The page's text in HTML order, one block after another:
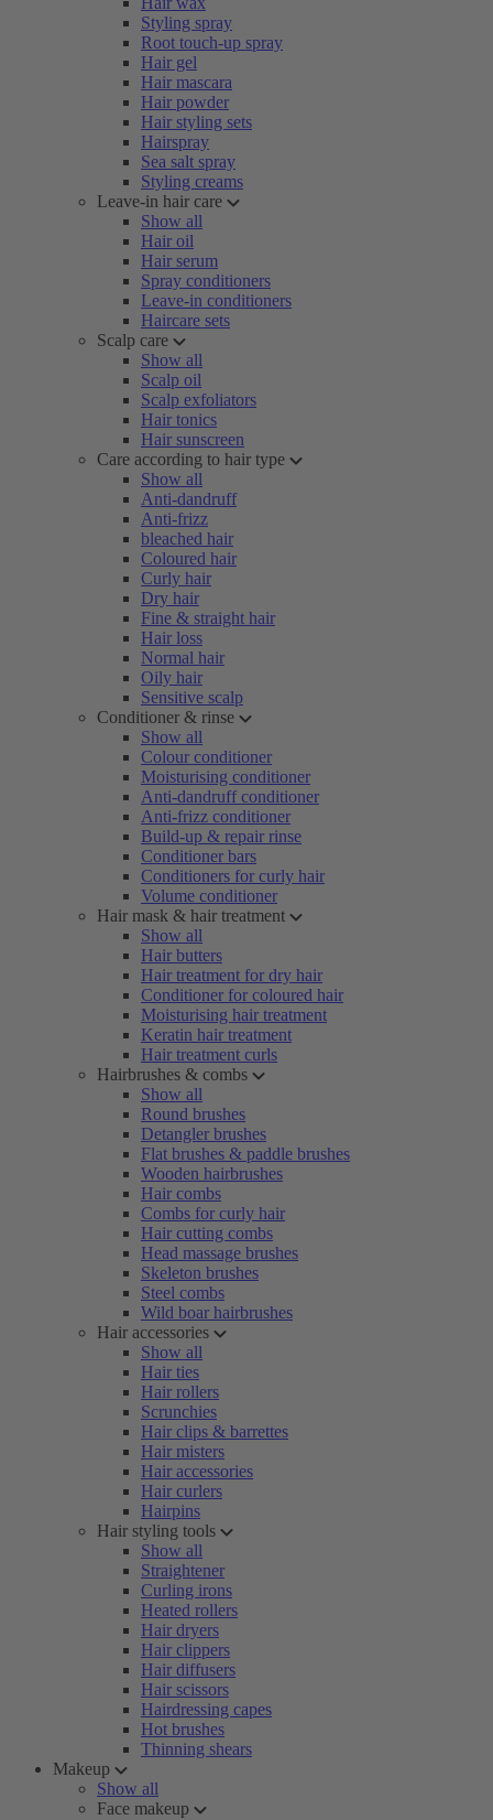
Styling spray
Root touch-up spray
Hair gel
Hair mascara
Hair powder
Hair styling sets
Hairspray
Sea salt spray
Styling creams
Leave-in hair care
Show all
Hair oil
Hair serum
Spray conditioners
Leave-in conditioners
Haircare sets
Scalp care
Show all
Scalp oil
Scalp exfoliators
Hair tonics
Hair sunscreen
Care according to hair type
Show all
Anti-dandruff
Anti-frizz
bleached hair
Coloured hair
Curly hair
Dry hair
Fine & straight hair
Hair loss
Normal hair
Oily hair
Sensitive scalp
Conditioner & rinse
Show all
Colour conditioner
Moisturising conditioner
Anti-dandruff conditioner
Anti-frizz conditioner
Build-up & repair rinse
Conditioner bars
Conditioners for curly hair
Volume conditioner
Hair mask & hair treatment
Show all
Hair butters
Hair treatment for dry hair
Conditioner for coloured hair
Moisturising hair treatment
Keratin hair treatment
Hair treatment curls
Hairbrushes & combs
Show all
Round brushes
Detangler brushes
Flat brushes & paddle brushes
Wooden hairbrushes
Hair combs
Combs for curly hair
Hair cutting combs
Head massage brushes
Skeleton brushes
Steel combs
Wild boar hairbrushes
Hair accessories
Show all
Hair ties
Hair rollers
Scrunchies
Hair clips & barrettes
Hair misters
Hair accessories
Hair curlers
Hairpins
Hair styling tools
Show all
Straightener
Curling irons
Heated rollers
Hair dryers
Hair clippers
Hair diffusers
Hair scissors
Hairdressing capes
Hot brushes
Thinning shears
Makeup
Show all
Face makeup